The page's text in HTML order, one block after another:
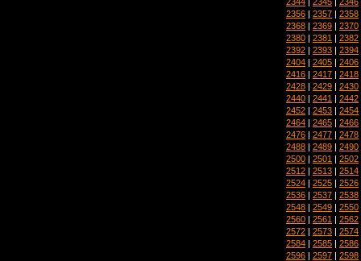
2356 | 2357 | 2358
2368 | 2369 | 2370
2380 | 2381 | 2382
2392 | 2393 | 2394
2404 | 2405 | 2406
2416 | 2417 | 2418
2428 | 2429 | 2430
2440 | 2441 | 2442
2452 | 2453 | 2454
2464 | 2465 | 2466
2476 | 2477 | 2478
2488 | 2489 | 2490
2500 | 2501 | 2502
2512 | 2513 | 2514
2524 | 2525 | 2526
2536 | 2537 | 2538
2548 | 2549 | 2550
2560 | 2561 | 2562
2572 | 2573 | 2574
2584 | 2585 | 2586
2596 | 2597 | 2598